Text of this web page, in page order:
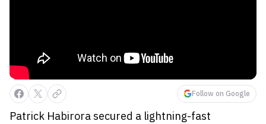
Follow on Google
Patrick Habirora secured a lightning-fast